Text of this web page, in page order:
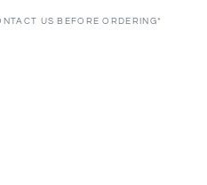
US BEFORE ORDERING*